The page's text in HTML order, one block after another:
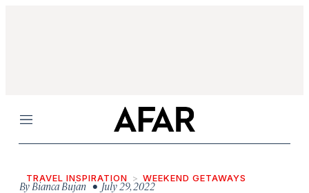
Menu
TRAVEL INSPIRATION WEEKEND GETAWAYS
ByBianca Bujan• July 29, 2022